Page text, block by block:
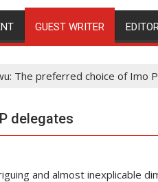
GUEST WRITER
The preferred choice of Imo
delegates
and almost inexplicable